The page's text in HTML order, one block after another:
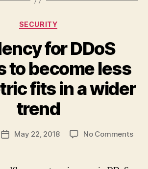
Categories
SECURITY
for DDoS
to become less
fits in a wider
trend
PostMay 22, 2018 No Commentson